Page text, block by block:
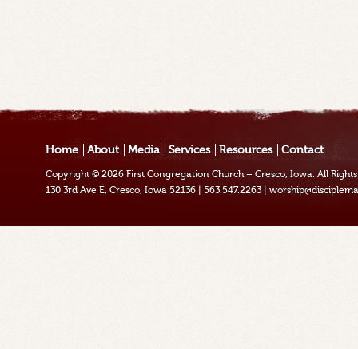
Home About Media Services Resources Contact
Copyright © 2026First Congregation Church – Cresco, Iowa. All
130 3rd Ave E, Cresco, Iowa 52136
563.547.2263